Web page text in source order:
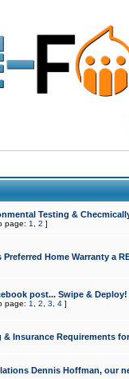
Testing &
page: 1 2 ]
Preferred Home Warranty a
post... Swipe & Deploy!
page: 1 2 3 4]
& Insurance Requirements
Dennis Hoffman, our